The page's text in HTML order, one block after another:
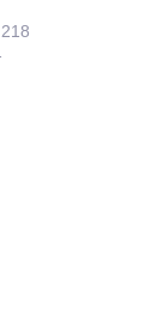
218